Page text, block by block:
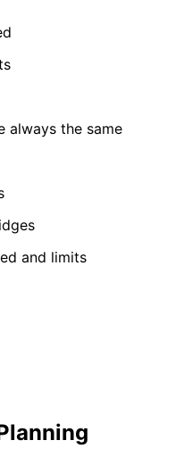
always the same
and limits